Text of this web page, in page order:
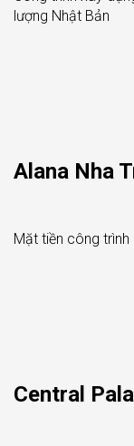
lượng Nhật Bản
Alana Nha
Mặt tiền công trình
Central